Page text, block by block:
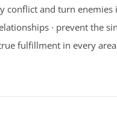
conflict and turn enemies
· prevent the
fulfillment in every